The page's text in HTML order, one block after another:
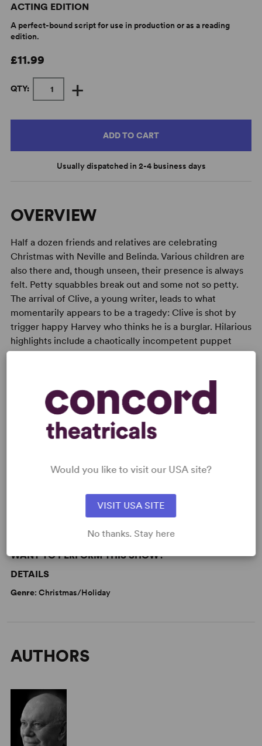
ACTING EDITION
A perfect-bound script for use in production or as a reading
edition.
£11.99
QTY: +
ADD TO CART
Usually dispatched in 2-4 business days
OVERVIEW
Half a dozen friends and relatives are celebrating
Christmas with Neville and Belinda. Various children are
also there and, though unseen, their presence is always
felt. Petty squabbles break out and some not so petty.
The arrival of Clive, a young writer, leads to what
momentarily appears to be a tragedy: Clive is shot by
trigger happy Harvey who thinks he is a burglar. Hilarious
highlights include a chaotically incompetent puppet
show and a midnight love scene that sets off a fearful din
Learn about licensing Season's Greetings
WANT TO PERFORM THIS SHOW?
DETAILS
Genre: Christmas/Holiday
AUTHORS
Would you like to visit our USA site?
VISIT USA SITE
No thanks. Stay here